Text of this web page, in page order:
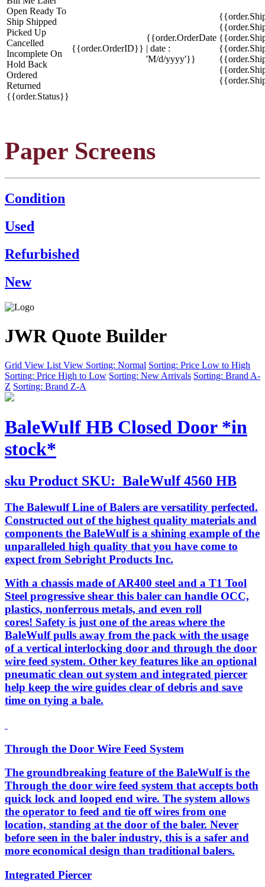
Open Ready To
Ship Shipped
Picked Up
Cancelled
Incomplete On
Hold Back
Ordered
Returned
{{order.Status}}
{{order.OrderID}}
{{order.OrderDate
| date :
'M/d/yyyy'}}
Paper Screens
Condition
Used
Refurbished
New
JWR Quote Builder
Grid View List View Sorting: Normal Sorting: Price Low to High
Sorting: Price High to Low Sorting: New Arrivals Sorting: Brand A-
Z Sorting: Brand Z-A
BaleWulf HB Closed Door *in
stock*
sku Product SKU: BaleWulf 4560 HB
The Balewulf Line of Balers are versatility perfected.
Constructed out of the highest quality materials and
components the BaleWulf is a shining example of the
unparalleled high quality that you have come to
expect from Sebright Products Inc.
With a chassis made of AR400 steel and a T1 Tool
Steel progressive shear this baler can handle OCC,
plastics, nonferrous metals, and even roll
cores! Safety is just one of the areas where the
BaleWulf pulls away from the pack with the usage
of a vertical interlocking door and through the door
wire feed system. Other key features like an optional
pneumatic clean out system and integrated piercer
help keep the wire guides clear of debris and save
time on tying a bale.
Through the Door Wire Feed System
The groundbreaking feature of the BaleWulf is the
Through the door wire feed system that accepts both
quick lock and looped end wire. The system allows
the operator to feed and tie off wires from one
location, standing at the door of the baler. Never
before seen in the baler industry, this is a safer and
more economical design than traditional balers.
Integrated Piercer